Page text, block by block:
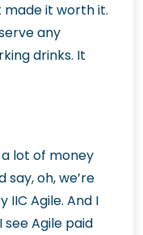
it worth it.
any
drinks. It
lot of money
oh, we’re
IIC Agile. And I
Agile paid